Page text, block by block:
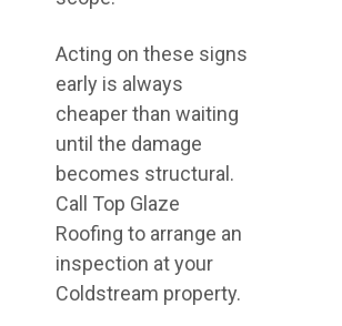
Acting on these signs
early is always
cheaper than waiting
until the damage
becomes structural.
Call Top Glaze
Roofing to arrange an
inspection at your
Coldstream property.